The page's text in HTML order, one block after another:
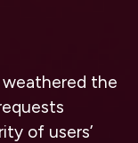
the
of users’